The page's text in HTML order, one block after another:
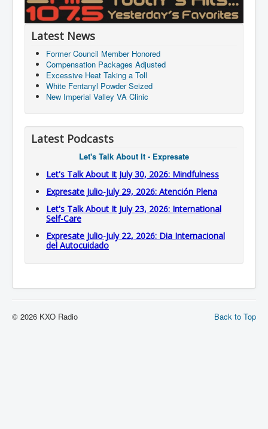
Latest News
Former Council Member Honored
Compensation Packages Adjusted
Excessive Heat Taking a Toll
White Fentanyl Powder Seized
New Imperial Valley VA Clinic
Latest Podcasts
Let's Talk About It - Expresate
Let's Talk About It July 30, 2026: Mindfulness
Expresate Julio-July 29, 2026: Atención Plena
Let's Talk About It July 23, 2026: International
Self-Care
Expresate Julio-July 22, 2026: Dia Internacional
del Autocuidado
Back to Top
© 2026 KXO Radio